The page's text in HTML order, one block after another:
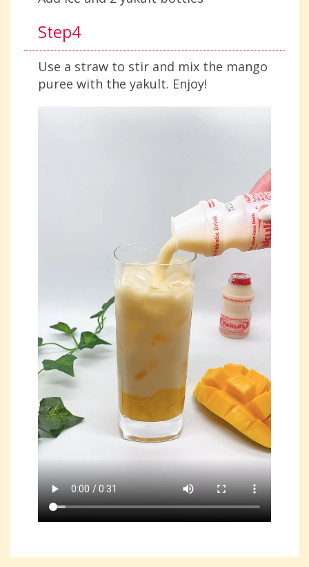
Step4
Use a straw to stir and mix the mango
puree with the yakult. Enjoy!